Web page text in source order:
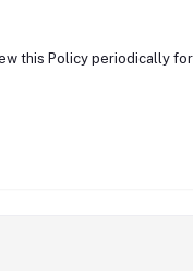
this Policy periodically for